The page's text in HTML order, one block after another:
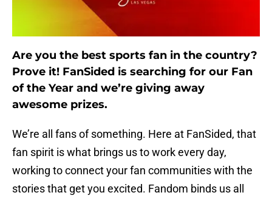
Are you the best sports fan in the country?
Prove it! FanSided is searching for our Fan
of the Year and we’re giving away
awesome prizes.
We’re all fans of something. Here at FanSided, that
fan spirit is what brings us to work every day,
working to connect your fan communities with the
stories that get you excited. Fandom binds us all